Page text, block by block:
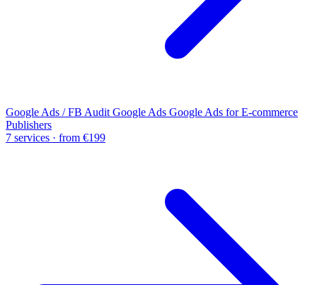
Google Ads / FB Audit Google Ads Google Ads for E-commerce
Publishers
7 services · from €199